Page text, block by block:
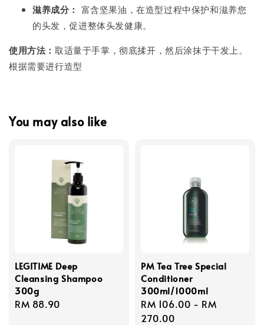
滋养成分： 富含坚果油，在造型过程中保护和滋养您
的头发，促进整体头发健康。
使用方法： 取适量于手掌，彻底揉开，然后涂抹于干发上。
根据需要进行造型
You may also like
LEGITIME Deep
Cleansing Shampoo
300g
Regular
RM 88.90
PM Tea Tree Special
Conditioner
300ml/1000ml
Regular
price
RM 106.00 - RM
270.00